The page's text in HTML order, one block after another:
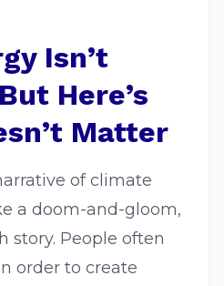
Isn’t
Here’s
Matter
of climate
a doom-and-gloom,
story. People often
order to create